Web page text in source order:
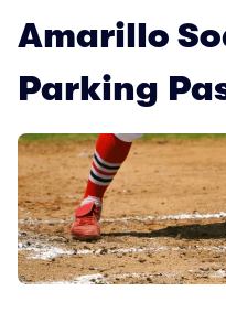
Amarillo
Parking